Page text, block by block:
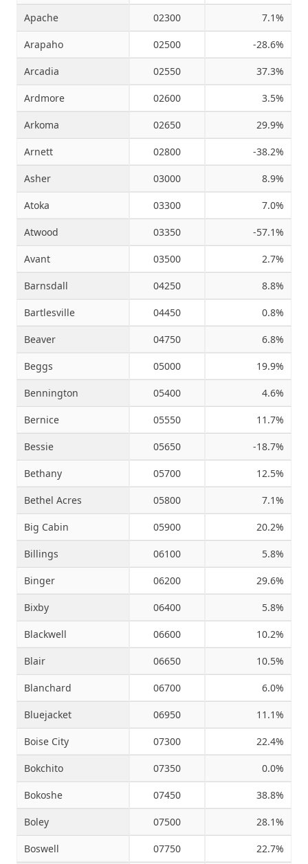
Apache 02300 7.1%
Arapaho 02500 -28.6%
Arcadia 02550 37.3%
Ardmore 02600 3.5%
Arkoma 02650 29.9%
Arnett 02800 -38.2%
Asher 03000 8.9%
Atoka 03300 7.0%
Atwood 03350 -57.1%
Avant 03500 2.7%
Barnsdall 04250 8.8%
Bartlesville 04450 0.8%
Beaver 04750 6.8%
Beggs 05000 19.9%
Bennington 05400 4.6%
Bernice 05550 11.7%
Bessie 05650 -18.7%
Bethany 05700 12.5%
Bethel Acres 05800 7.1%
Big Cabin 05900 20.2%
Billings 06100 5.8%
Binger 06200 29.6%
Bixby 06400 5.8%
Blackwell 06600 10.2%
Blair 06650 10.5%
Blanchard 06700 6.0%
Bluejacket 06950 11.1%
Boise City 07300 22.4%
Bokchito 07350 0.0%
Bokoshe 07450 38.8%
Boley 07500 28.1%
Boswell 07750 22.7%